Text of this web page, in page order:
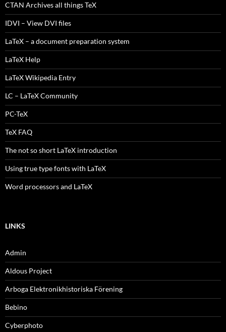
CTAN Archives all things TeX
IDVI – View DVI files
LaTeX – a document preparation system
LaTeX Help
LaTeX Wikipedia Entry
LC – LaTeX Community
PC-TeX
TeX FAQ
The not so short LaTeX introduction
Using true type fonts with LaTeX
Word processors and LaTeX
LINKS
Admin
Aldous Project
Arboga Elektronikhistoriska Förening
Bebino
Cyberphoto